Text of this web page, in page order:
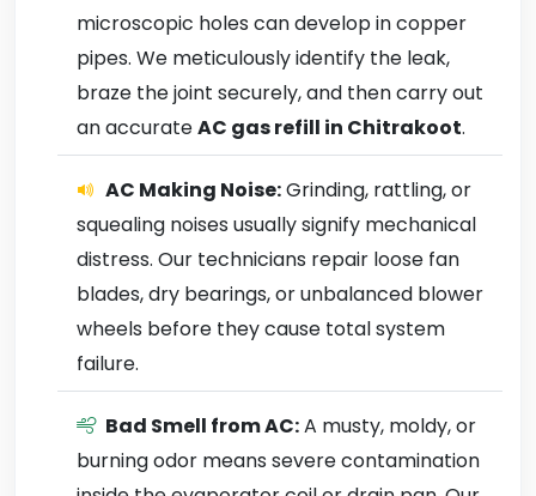
microscopic holes can develop in copper
pipes. We meticulously identify the leak,
braze the joint securely, and then carry out
an accurateAC gas refill in Chitrakoot.
AC Making Noise:Grinding, rattling, or
squealing noises usually signify mechanical
distress. Our technicians repair loose fan
blades, dry bearings, or unbalanced blower
wheels before they cause total system
failure.
Bad Smell from AC:A musty, moldy, or
burning odor means severe contamination